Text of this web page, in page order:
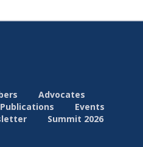
Advocates
Publications
Events
Summit 2026